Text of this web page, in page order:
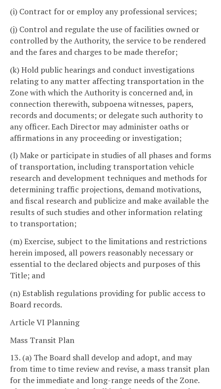
(i) Contract for or employ any professional services;
(j) Control and regulate the use of facilities owned or
controlled by the Authority, the service to be rendered
and the fares and charges to be made therefor;
(k) Hold public hearings and conduct investigations
relating to any matter affecting transportation in the
Zone with which the Authority is concerned and, in
connection therewith, subpoena witnesses, papers,
records and documents; or delegate such authority to
any officer. Each Director may administer oaths or
affirmations in any proceeding or investigation;
(l) Make or participate in studies of all phases and forms
of transportation, including transportation vehicle
research and development techniques and methods for
determining traffic projections, demand motivations,
and fiscal research and publicize and make available the
results of such studies and other information relating
to transportation;
(m) Exercise, subject to the limitations and restrictions
herein imposed, all powers reasonably necessary or
essential to the declared objects and purposes of this
Title; and
(n) Establish regulations providing for public access to
Board records.
Article VI Planning
Mass Transit Plan
13. (a) The Board shall develop and adopt, and may
from time to time review and revise, a mass transit plan
for the immediate and long-range needs of the Zone.